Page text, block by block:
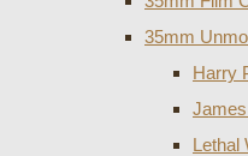
35mm
Harry
Lethal